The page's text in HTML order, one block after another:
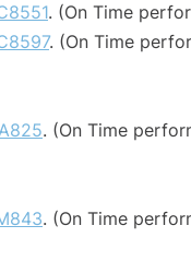
. (On Time
. (On Time
. (On Time
. (On Time